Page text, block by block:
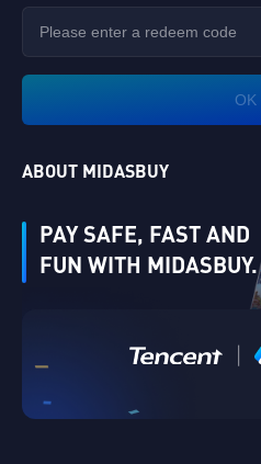
OK
ABOUT MIDASBUY
PAY SAFE, FAST AND
FUN WITH MIDASBUY.